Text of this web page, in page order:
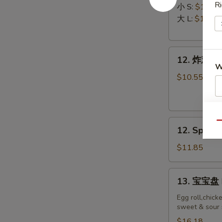
Ribs
排
Boneless
小 S: $12.45
大 L: $17.50
12.
Chicken
(8)
12. 炸鸡翅
$10.55
12.
Spicy
Honey
Wing
(8)
12. Spicy
$11.85
13.
13. 宝宝
Egg
sweet & sour